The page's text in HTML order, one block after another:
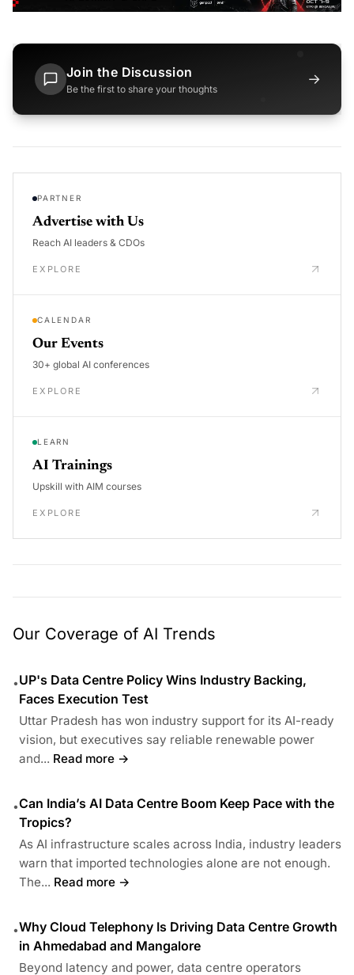
Join the Discussion
Be the first to share your thoughts
→
PARTNER
Advertise with Us
Reach AI leaders & CDOs
EXPLORE
CALENDAR
Our Events
30+ global AI conferences
EXPLORE
LEARN
AI Trainings
Upskill with AIM courses
EXPLORE
Our Coverage of AI Trends
•UP's Data Centre Policy Wins Industry Backing,
Faces Execution Test
Uttar Pradesh has won industry support for its AI-ready
vision, but executives say reliable renewable power
and... Read more →
•Can India’s AI Data Centre Boom Keep Pace with the
Tropics?
As AI infrastructure scales across India, industry leaders
warn that imported technologies alone are not enough.
The... Read more →
•Why Cloud Telephony Is Driving Data Centre Growth
in Ahmedabad and Mangalore
Beyond latency and power, data centre operators